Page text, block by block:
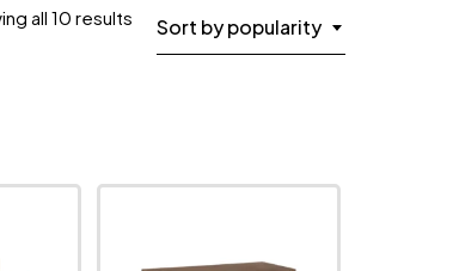
Sort by popularity
all 10 results Sorted